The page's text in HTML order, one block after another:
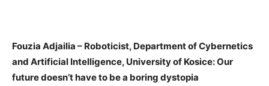
Fouzia Adjailia – Roboticist, Department of Cybernetics
and Artificial Intelligence, University of Kosice: Our
future doesn’t have to be a boring dystopia